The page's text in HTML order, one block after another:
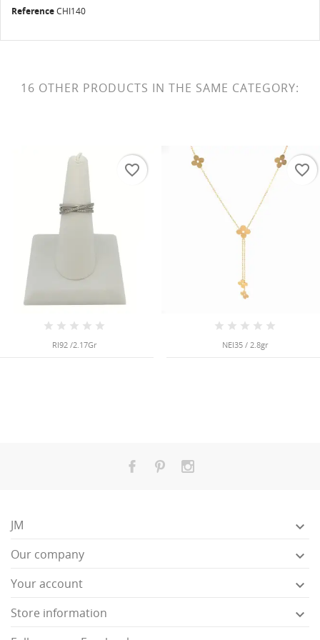
ReferenceCHI140
16 OTHER PRODUCTS IN THE SAME CATEGORY:
RI92 /2.17Gr
favorite_border
NEI35 / 2.8gr
favorite_border
JM 
Our company 
Your account 
Store information 